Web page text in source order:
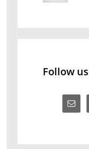
Follow